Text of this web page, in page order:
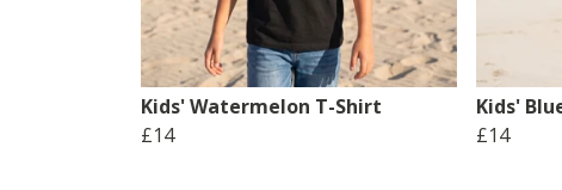
Kids' Watermelon T-Shirt
£14
Kids'
£14